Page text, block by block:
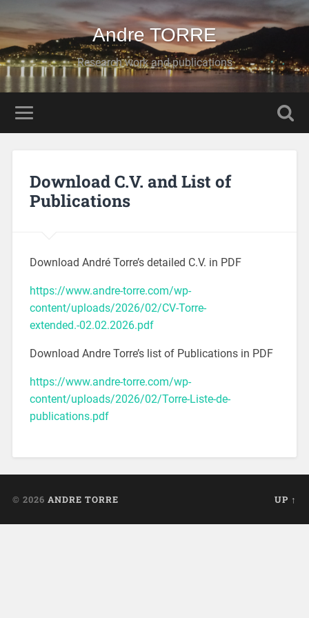
Andre TORRE
Research work and publications
Download C.V. and List of
Publications
Download André Torre’s detailed C.V. in PDF
https://www.andre-torre.com/wp-
content/uploads/2026/02/CV-Torre-
extended.-02.02.2026.pdf
Download Andre Torre’s list of Publications in PDF
https://www.andre-torre.com/wp-
content/uploads/2026/02/Torre-Liste-de-
publications.pdf
© 2026 ANDRE TORRE UP ↑